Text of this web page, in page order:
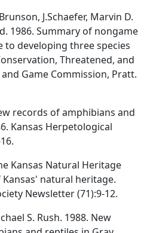
J.Schaefer, Marvin D.
1986. Summary of nongame
developing three species
Threatened, and
Game Commission, Pratt.
records of amphibians and
Kansas Herpetological
Kansas Natural Heritage
natural heritage.
Newsletter (71):9-12.
S. Rush. 1988. New